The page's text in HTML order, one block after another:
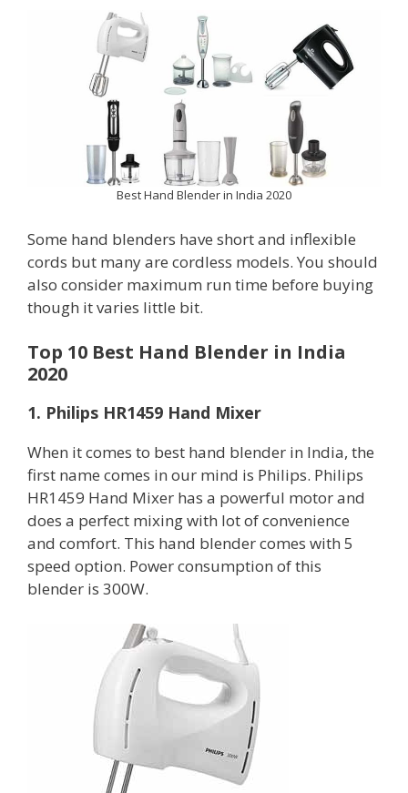
Best Hand Blender in India 2020
Some hand blenders have short and inflexible
cords but many are cordless models. You should
also consider maximum run time before buying
though it varies little bit.
Top 10 Best Hand Blender in India
2020
1. Philips HR1459 Hand Mixer
When it comes to best hand blender in India, the
first name comes in our mind is Philips. Philips
HR1459 Hand Mixer has a powerful motor and
does a perfect mixing with lot of convenience
and comfort. This hand blender comes with 5
speed option. Power consumption of this
blender is 300W.